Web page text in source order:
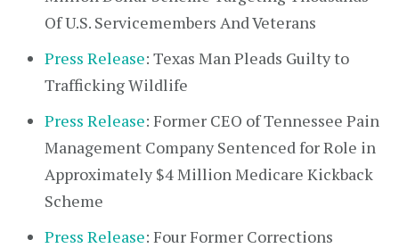
Of U.S. Servicemembers And Veterans
Press Release: Texas Man Pleads Guilty to
Trafficking Wildlife
Press Release: Former CEO of Tennessee Pain
Management Company Sentenced for Role in
Approximately $4 Million Medicare Kickback
Scheme
Press Release: Four Former Corrections